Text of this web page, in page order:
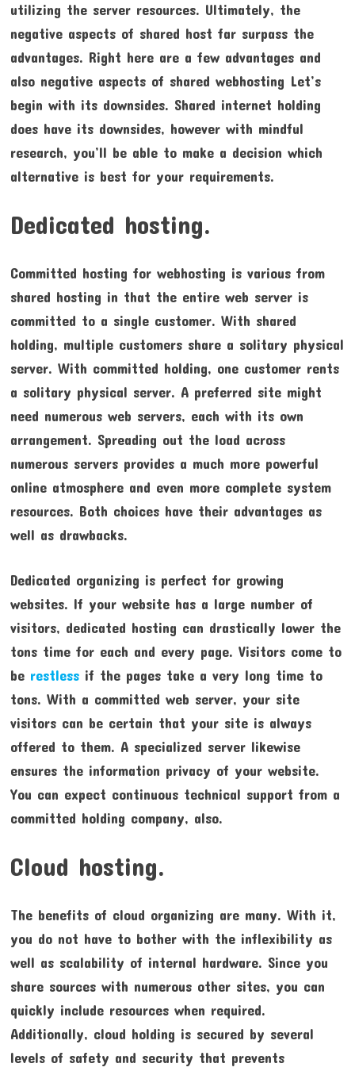
utilizing the server resources. Ultimately, the
negative aspects of shared host far surpass the
advantages. Right here are a few advantages and
also negative aspects of shared webhosting Let’s
begin with its downsides. Shared internet holding
does have its downsides, however with mindful
research, you’ll be able to make a decision which
alternative is best for your requirements.
Dedicated hosting.
Committed hosting for webhosting is various from
shared hosting in that the entire web server is
committed to a single customer. With shared
holding, multiple customers share a solitary physical
server. With committed holding, one customer rents
a solitary physical server. A preferred site might
need numerous web servers, each with its own
arrangement. Spreading out the load across
numerous servers provides a much more powerful
online atmosphere and even more complete system
resources. Both choices have their advantages as
well as drawbacks.
Dedicated organizing is perfect for growing
websites. If your website has a large number of
visitors, dedicated hosting can drastically lower the
tons time for each and every page. Visitors come to
be restlessif the pages take a very long time to
tons. With a committed web server, your site
visitors can be certain that your site is always
offered to them. A specialized server likewise
ensures the information privacy of your website.
You can expect continuous technical support from a
committed holding company, also.
Cloud hosting.
The benefits of cloud organizing are many. With it,
you do not have to bother with the inflexibility as
well as scalability of internal hardware. Since you
share sources with numerous other sites, you can
quickly include resources when required.
Additionally, cloud holding is secured by several
levels of safety and security that prevents